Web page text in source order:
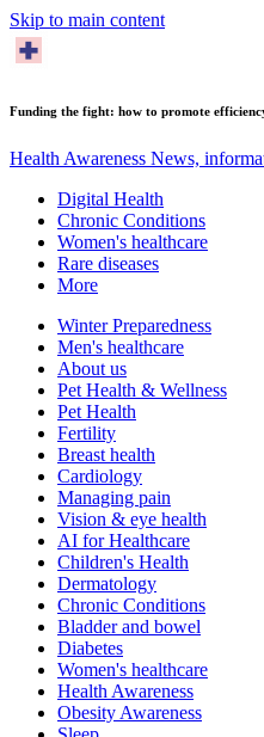
Skip to main content
Funding the fight: how to promote
Health Awareness News,
Digital Health
Chronic Conditions
Women's healthcare
Rare diseases
More
Winter Preparedness
Men's healthcare
About us
Pet Health & Wellness
Pet Health
Fertility
Breast health
Cardiology
Managing pain
Vision & eye health
AI for Healthcare
Children's Health
Dermatology
Chronic Conditions
Bladder and bowel
Diabetes
Women's healthcare
Health Awareness
Obesity Awareness